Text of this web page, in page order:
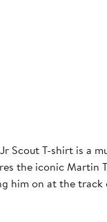
Scout T-shirt is a
the iconic Martin
him on at the